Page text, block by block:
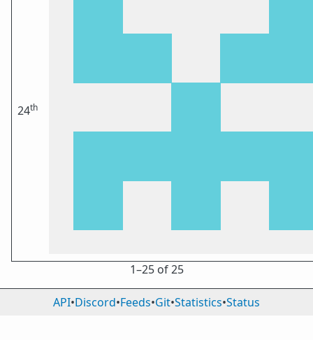
24th
1⁠–25 of 25
API•Discord•Feeds•Git•Statistics•Status